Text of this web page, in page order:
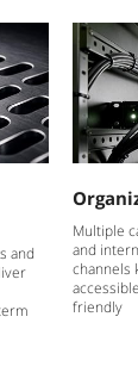
and
Multiple
and
channels
friendly